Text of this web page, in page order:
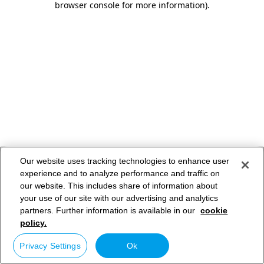
browser console for more information).
Our website uses tracking technologies to enhance user
experience and to analyze performance and traffic on
our website. This includes share of information about
your use of our site with our advertising and analytics
partners. Further information is available in our cookie
policy.
Privacy Settings Ok